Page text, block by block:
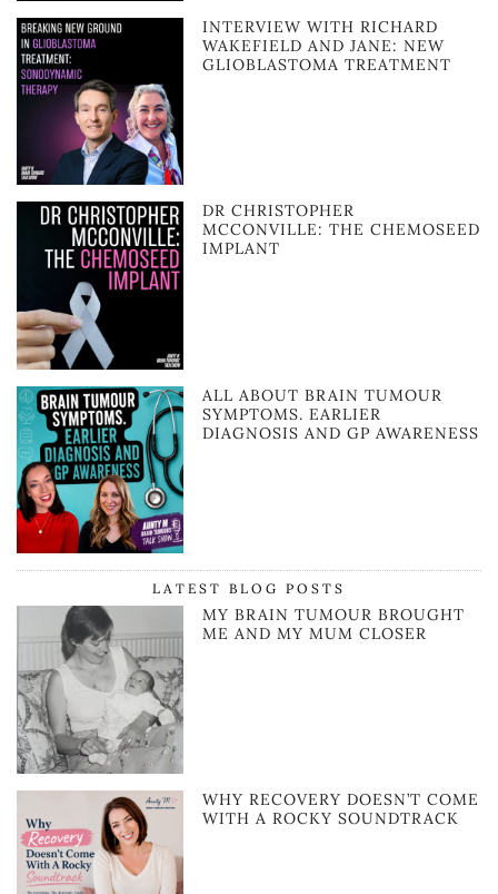
INTERVIEW WITH RICHARD
WAKEFIELD AND JANE: NEW
GLIOBLASTOMA TREATMENT
DR CHRISTOPHER
MCCONVILLE: THE CHEMOSEED
IMPLANT
ALL ABOUT BRAIN TUMOUR
SYMPTOMS. EARLIER
DIAGNOSIS AND GP AWARENESS
LATEST BLOG POSTS
MY BRAIN TUMOUR BROUGHT
ME AND MY MUM CLOSER
WHY RECOVERY DOESN’T COME
WITH A ROCKY SOUNDTRACK